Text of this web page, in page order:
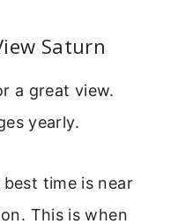
Saturn
a great view.
yearly.
best time is near
This is when